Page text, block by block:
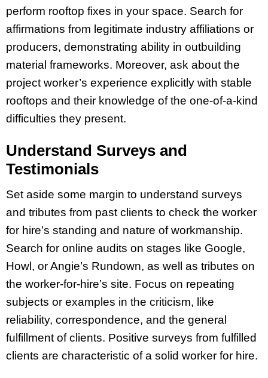
perform rooftop fixes in your space. Search for
affirmations from legitimate industry affiliations or
producers, demonstrating ability in outbuilding
material frameworks. Moreover, ask about the
project worker’s experience explicitly with stable
rooftops and their knowledge of the one-of-a-kind
difficulties they present.
Understand Surveys and
Testimonials
Set aside some margin to understand surveys
and tributes from past clients to check the worker
for hire’s standing and nature of workmanship.
Search for online audits on stages like Google,
Howl, or Angie’s Rundown, as well as tributes on
the worker-for-hire’s site. Focus on repeating
subjects or examples in the criticism, like
reliability, correspondence, and the general
fulfillment of clients. Positive surveys from fulfilled
clients are characteristic of a solid worker for hire.